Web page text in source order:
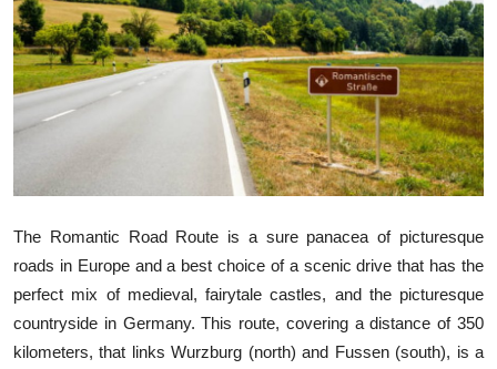
Guest Posting
Advertise with US
Crypto
Finance
Tech
Real Estate
The Romantic Road Route is a sure panacea of picturesque
roads in Europe and a best choice of a scenic drive that has the
perfect mix of medieval, fairytale castles, and the picturesque
countryside in Germany. This route, covering a distance of 350
kilometers, that links Wurzburg (north) and Fussen (south), is a